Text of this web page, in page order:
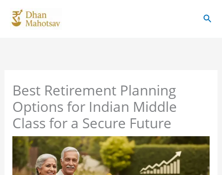
Best Retirement Planning
Options for Indian Middle
Class for a Secure Future